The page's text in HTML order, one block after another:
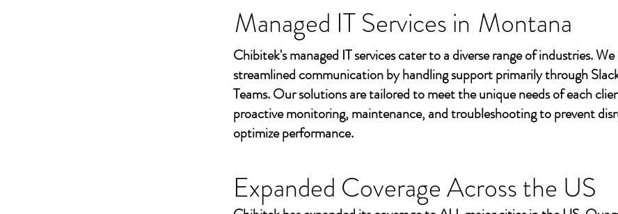
Managed IT Services in Montana
Chibitek's managed IT services cater to a diverse range of industries. We
streamlined communication by handling support primarily through
Teams. Our solutions are tailored to meet the unique needs of each
proactive monitoring, maintenance, and troubleshooting to prevent
optimize performance.
Expanded Coverage Across the US